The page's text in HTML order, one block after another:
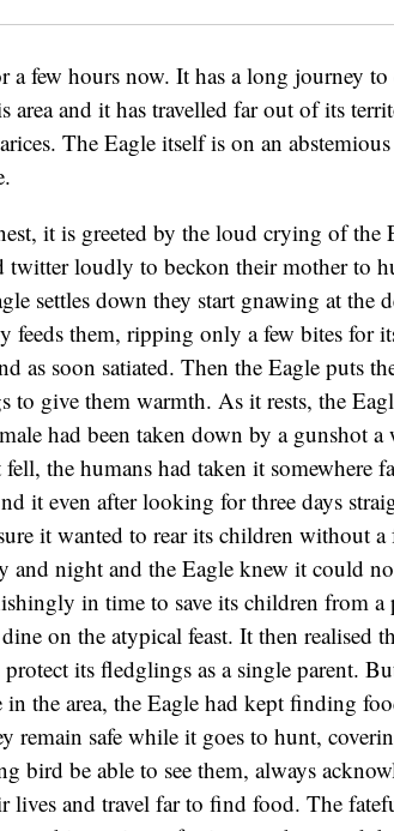
a few hours now. It has a long journey
area and it has travelled far out of its
The Eagle itself is on an
it is greeted by the loud crying of the
twitter loudly to beckon their mother to
settles down they start gnawing at the
them, ripping only a few bites for
as soon satiated. Then the Eagle puts
to give them warmth. As it rests, the
had been taken down by a gunshot a
the humans had taken it somewhere
it even after looking for three days
it wanted to rear its children without
and night and the Eagle knew it could
in time to save its children from a
on the atypical feast. It then realised
its fledglings as a single parent.
the area, the Eagle had kept finding
remain safe while it goes to hunt,
bird be able to see them, always
lives and travel far to find food. The